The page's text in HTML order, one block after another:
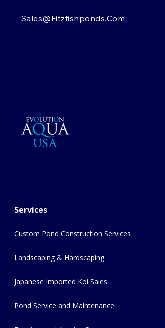
Sales@fitzfishponds.com
Services
Custom Pond Construction Services
Landscaping & Hardscaping
Japanese Imported Koi Sales
Pond Service and Maintenance